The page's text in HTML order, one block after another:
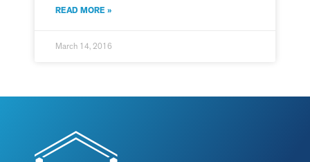
READ MORE »
March 14, 2016